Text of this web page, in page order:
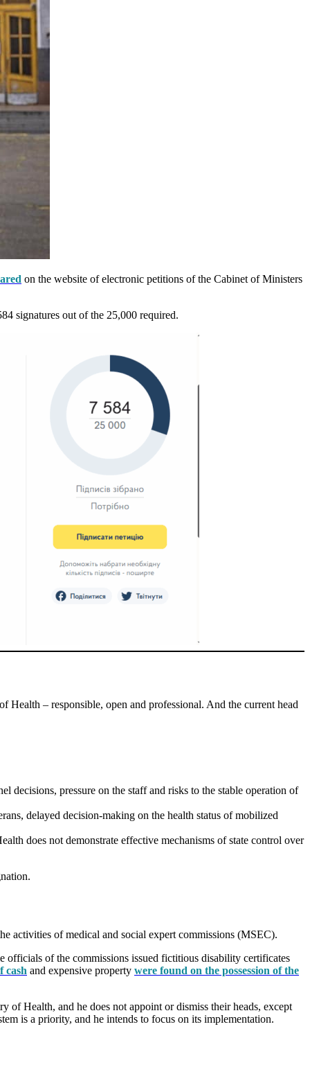
on the website of electronic petitions of the Cabinet of Ministers
signatures out of the 25,000 required.
– responsible, open and professional. And the current head
decisions, pressure on the staff and risks to the stable operation of
delayed decision-making on the health status of mobilized
does not demonstrate effective mechanisms of state control over
activities of medical and social expert commissions (MSEC).
officials of the commissions issued fictitious disability certificates
cash and expensive property were found on the possession of the
Health, and he does not appoint or dismiss their heads, except
is a priority, and he intends to focus on its implementation.